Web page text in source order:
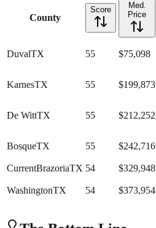
County
Score
Med.
Price
DuvalTX 55 $75,098
KarnesTX 55 $199,873
De WittTX 55 $212,252
BosqueTX 55 $242,716
CurrentBrazoriaTX 54 $329,948
WashingtonTX 54 $373,954